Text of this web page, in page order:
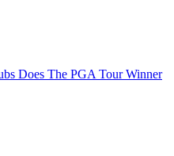
Does The PGA Tour Winner